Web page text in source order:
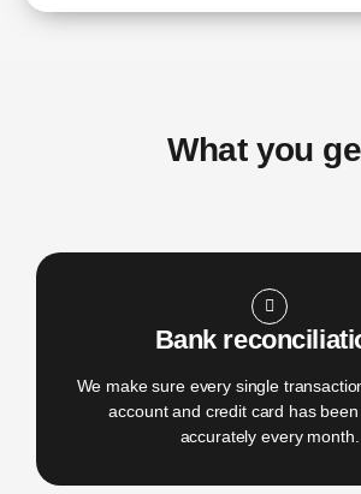
What you
Bank
We make sure every single
account and credit card has
accurately every month.